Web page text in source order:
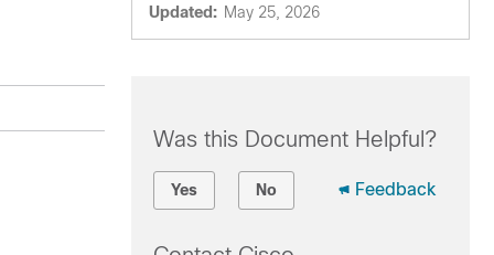
Updated: May 25, 2026
Was this Document Helpful?
Yes No Feedback